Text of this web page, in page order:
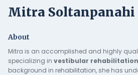
Mitra Soltanpanahi
About
Mitra is an accomplished and highly
specializing in vestibular rehabilitation
background in rehabilitation, she has